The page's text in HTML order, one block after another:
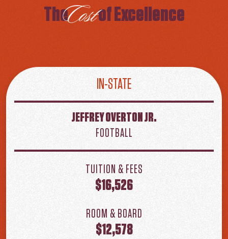
TheCostof Excellence
IN-STATE
JEFFREY OVERTON JR.
FOOTBALL
TUITION & FEES
$16,526
ROOM & BOARD
$12,578